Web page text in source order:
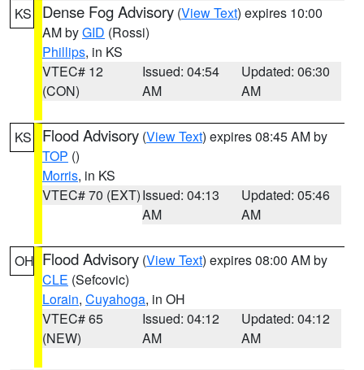
KS Dense Fog Advisory (View Text) expires 10:00
AM byGID (Rossi)
Phillips, in KS
VTEC# 12
(CON)
Issued: 04:54
AM
Updated: 06:30
AM
KS Flood Advisory (View Text) expires 08:45 AM by
TOP ()
Morris, in KS
VTEC# 70 (EXT)Issued: 04:13
AM
Updated: 05:46
AM
OH Flood Advisory (View Text) expires 08:00 AM by
CLE (Sefcovic)
Lorain, Cuyahoga, in OH
VTEC# 65
(NEW)
Issued: 04:12
AM
Updated: 04:12
AM